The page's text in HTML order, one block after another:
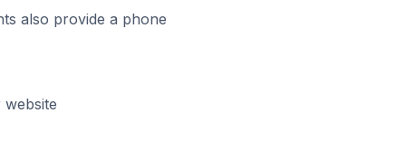
also provide a phone